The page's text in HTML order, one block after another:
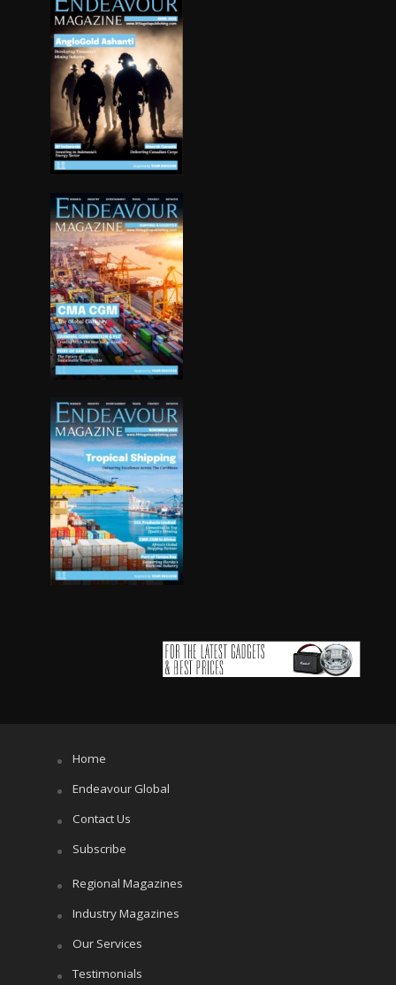
Home
Endeavour Global
Contact Us
Subscribe
Regional Magazines
Industry Magazines
Our Services
Testimonials